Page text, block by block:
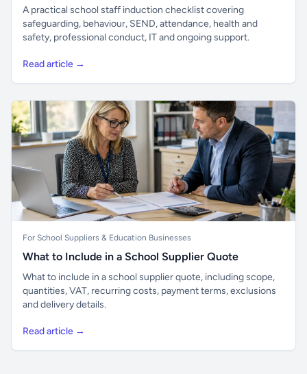
A practical school staff induction checklist covering
safeguarding, behaviour, SEND, attendance, health and
safety, professional conduct, IT and ongoing support.
Read article →
For School Suppliers & Education Businesses
What to Include in a School Supplier Quote
What to include in a school supplier quote, including scope,
quantities, VAT, recurring costs, payment terms, exclusions
and delivery details.
Read article →